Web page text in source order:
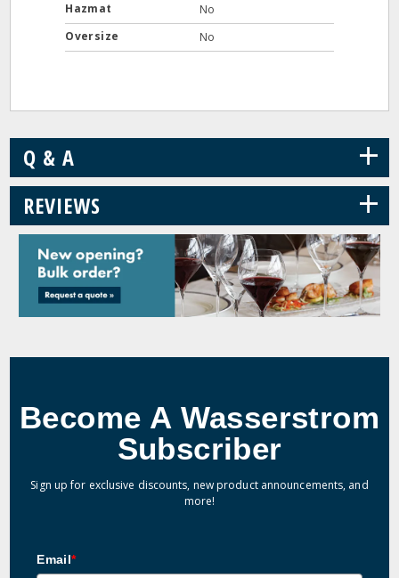
Hazmat
No
Oversize
No
Q & A +
REVIEWS +
Become A Wasserstrom
Subscriber
Sign up for exclusive discounts, new product announcements, and
more!
Email*